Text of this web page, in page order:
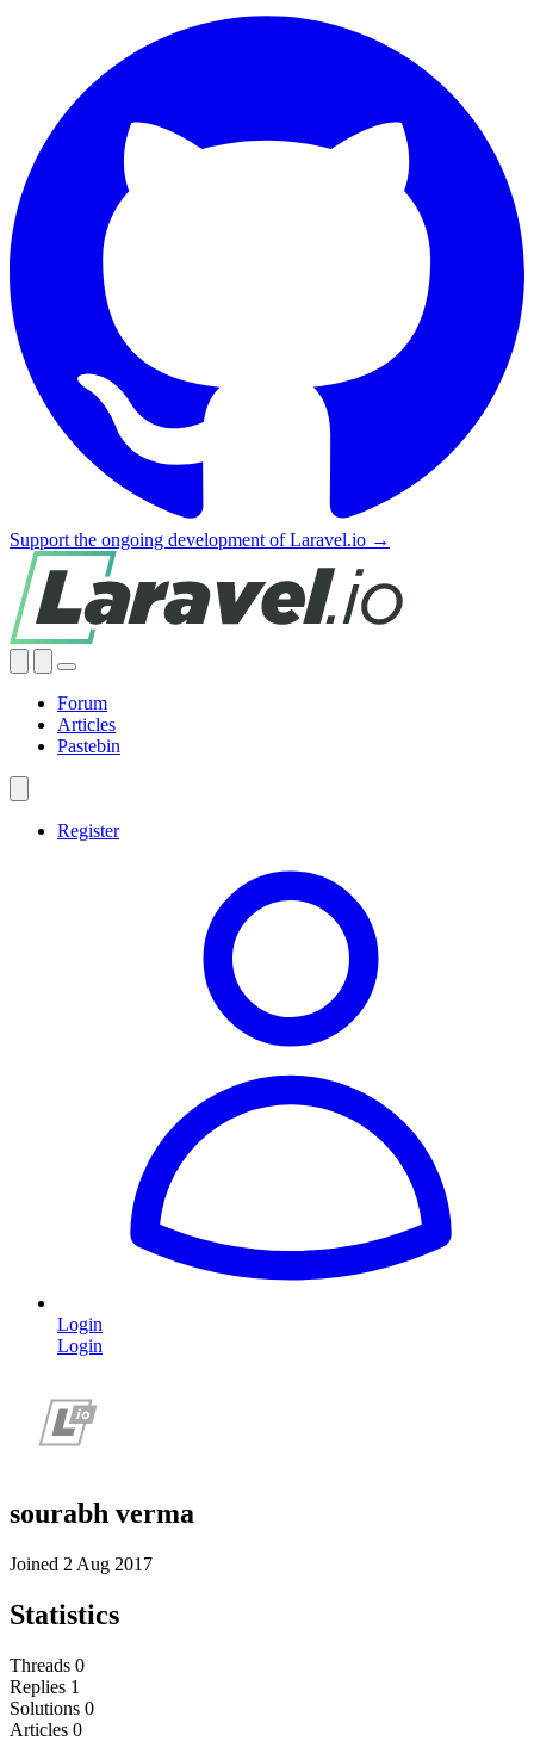
Support the ongoing development of Laravel.io →
Forum
Articles
Pastebin
Register
Login
Login
sourabh verma
Joined 2 Aug 2017
Statistics
Threads 0
Replies 1
Solutions 0
Articles 0